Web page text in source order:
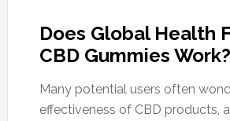
Does Global Health
CBD Gummies Work?
Many potential users often
effectiveness of CBD products,